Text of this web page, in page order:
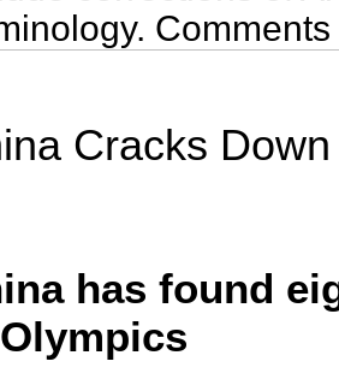
Cracks
has found